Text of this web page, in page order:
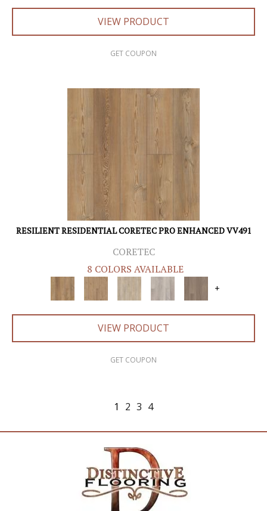
VIEW PRODUCT
GET COUPON
RESILIENT RESIDENTIAL CORETEC PRO ENHANCED VV491
CORETEC
8 COLORS AVAILABLE
+
VIEW PRODUCT
GET COUPON
1 2 3 4